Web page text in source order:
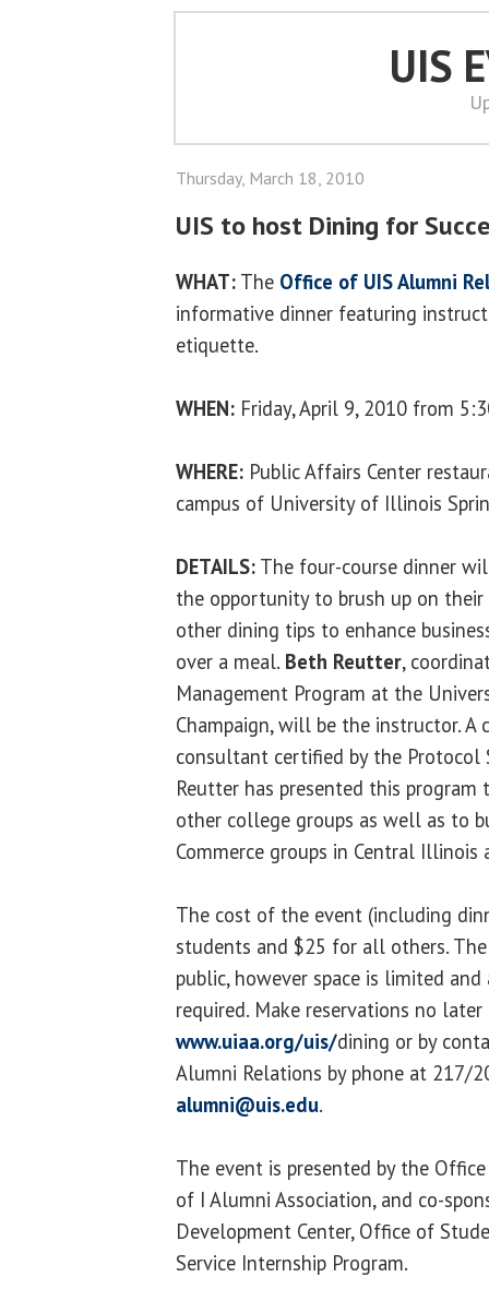
UIS
Thursday, March 18, 2010
UIS to host Dining for
WHAT: The Office of UIS Alumni
informative dinner featuring
etiquette.
WHEN: Friday, April 9, 2010 from
WHERE: Public Affairs Center
campus of University of Illinois
DETAILS: The four-course dinner
the opportunity to brush up on
other dining tips to enhance
over a meal. Beth Reutter,
Management Program at the
Champaign, will be the instructor. A
consultant certified by the Protocol
Reutter has presented this
other college groups as well as to
Commerce groups in Central Illinois
The cost of the event (including
students and $25 for all others.
public, however space is limited
required. Make reservations no
www.uiaa.org/uis/dining or by
Alumni Relations by phone at 217/
alumni@uis.edu.
The event is presented by the
of I Alumni Association, and co-
Development Center, Office of
Service Internship Program.